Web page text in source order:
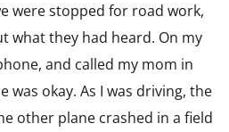
were stopped for road work,
what they had heard. On my
and called my mom in
was okay. As I was driving, the
other plane crashed in a field